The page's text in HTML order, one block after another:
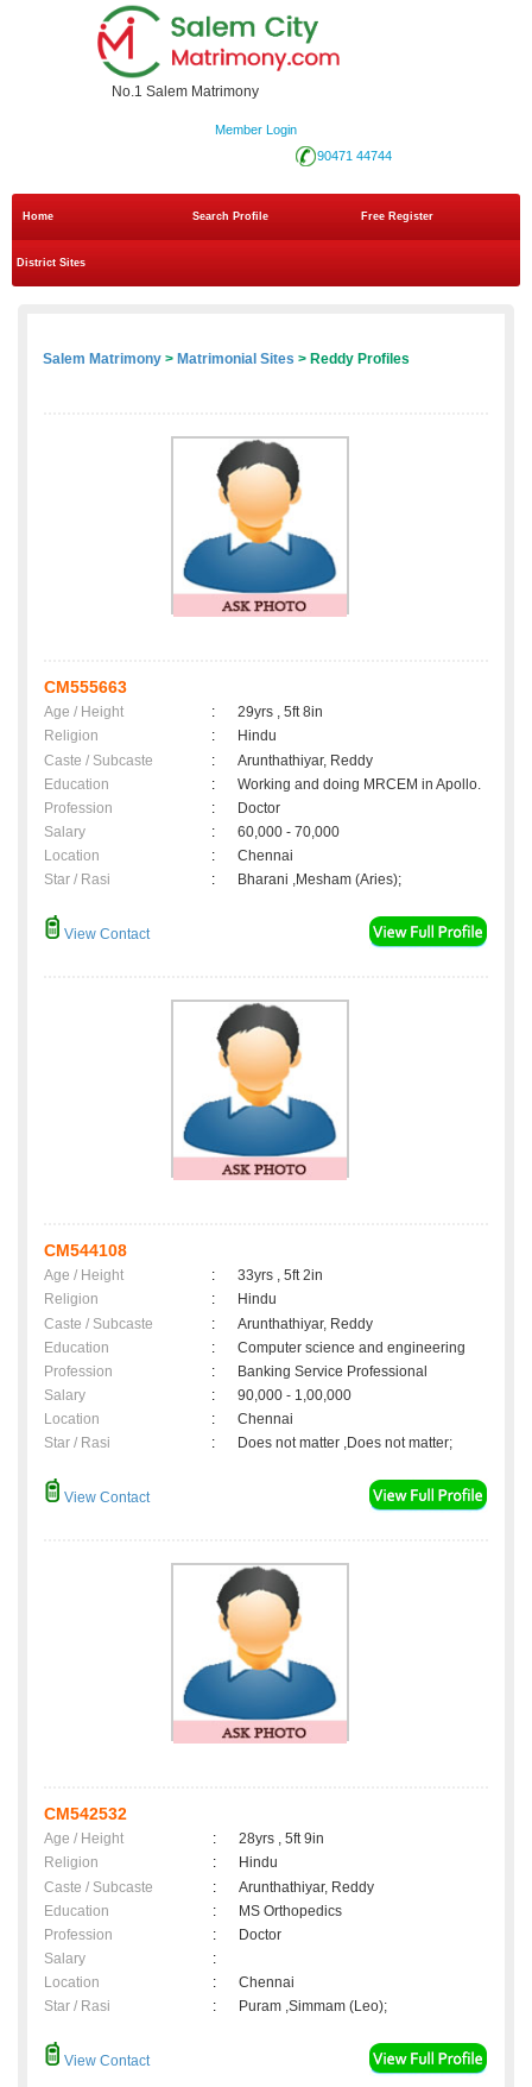
No.1 Salem Matrimony
Member Login
90471 44744
Home Search Profile Free Register
District Sites
Salem Matrimony > Matrimonial Sites > Reddy Profiles
CM555663
Age / Height :
29yrs , 5ft 8in
Religion
:
Hindu
Caste / Subcaste
:
Arunthathiyar, Reddy
Education
:
Working and doing MRCEM in Apollo.
Profession
:
Doctor
Salary
:
60,000 - 70,000
Location
:
Chennai
Star / Rasi
: Bharani ,Mesham (Aries);
View Contact
CM544108
Age / Height :
33yrs , 5ft 2in
Religion
:
Hindu
Caste / Subcaste
:
Arunthathiyar, Reddy
Education
:
Computer science and engineering
Profession
:
Banking Service Professional
Salary
:
90,000 - 1,00,000
Location
:
Chennai
Star / Rasi
: Does not matter ,Does not matter;
View Contact
CM542532
Age / Height :
28yrs , 5ft 9in
Religion
:
Hindu
Caste / Subcaste
:
Arunthathiyar, Reddy
Education
:
MS Orthopedics
Profession
:
Doctor
Salary
:
Location
:
Chennai
Star / Rasi
: Puram ,Simmam (Leo);
View Contact